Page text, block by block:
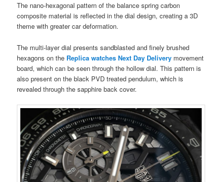
The nano-hexagonal pattern of the balance spring carbon
composite material is reflected in the dial design, creating a 3D
theme with greater car deformation.
The multi-layer dial presents sandblasted and finely brushed
hexagons on the Replica watches Next Day Delivery movement
board, which can be seen through the hollow dial. This pattern is
also present on the black PVD treated pendulum, which is
revealed through the sapphire back cover.